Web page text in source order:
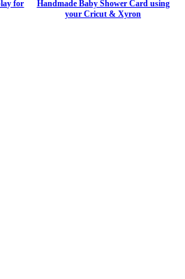
for
Handmade Baby Shower Card using
your Cricut & Xyron